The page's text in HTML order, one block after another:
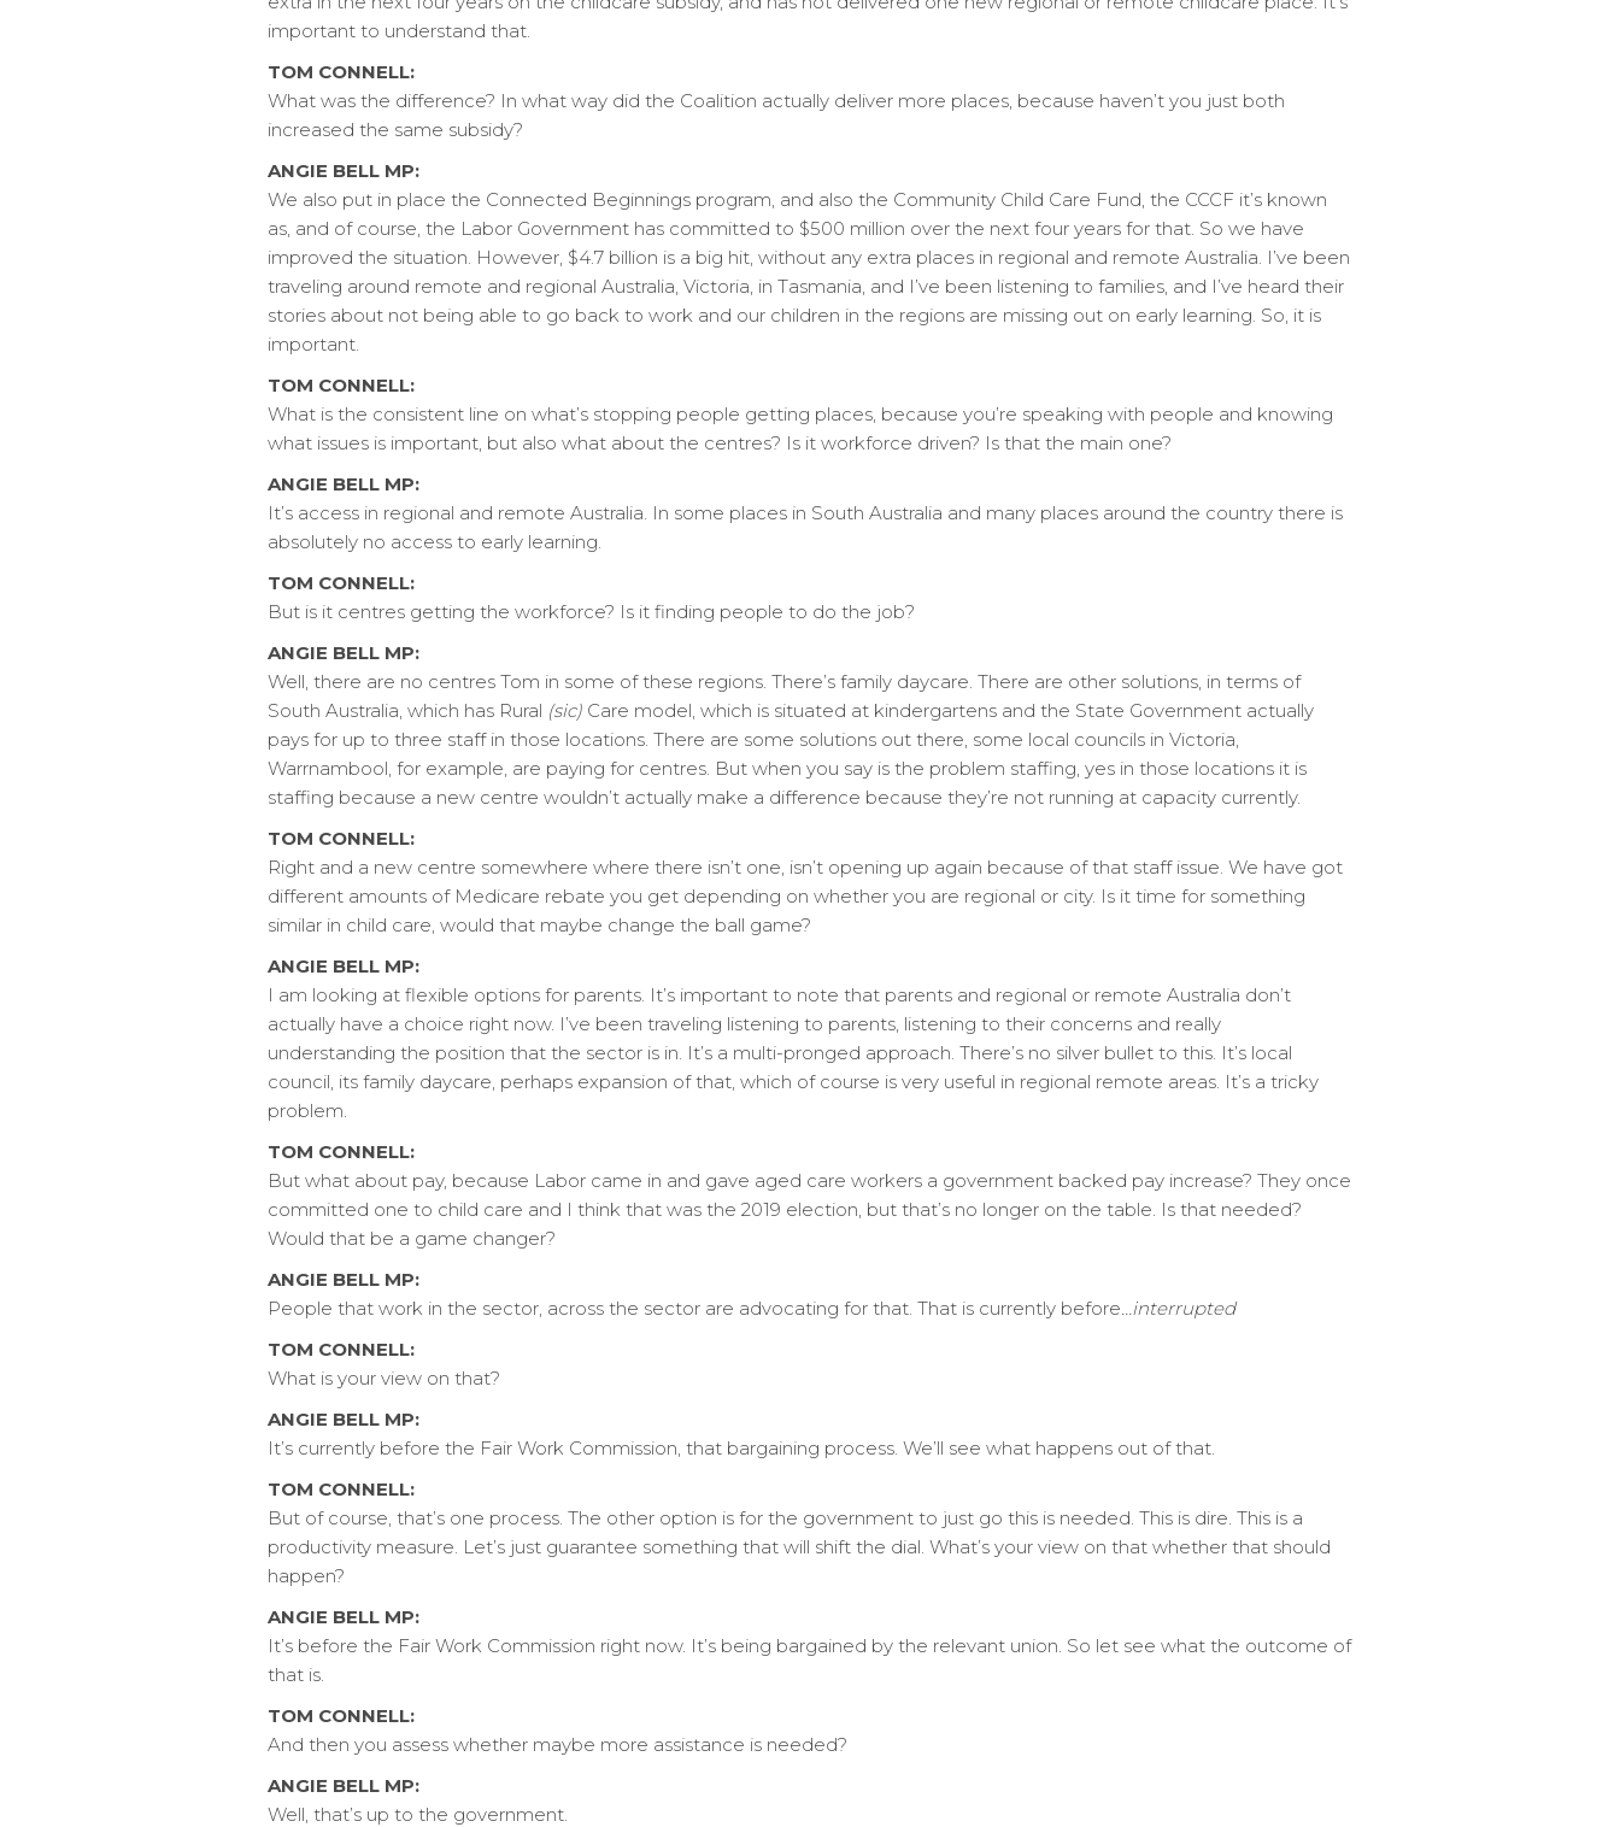
important to understand that.
TOM CONNELL:
What was the difference? In what way did the Coalition actually deliver more places, because haven’t you just both
increased the same subsidy?
ANGIE BELL MP:
We also put in place the Connected Beginnings program, and also the Community Child Care Fund, the CCCF it’s known
as, and of course, the Labor Government has committed to $500 million over the next four years for that. So we have
improved the situation. However, $4.7 billion is a big hit, without any extra places in regional and remote Australia. I’ve been
traveling around remote and regional Australia, Victoria, in Tasmania, and I’ve been listening to families, and I’ve heard their
stories about not being able to go back to work and our children in the regions are missing out on early learning. So, it is
important.
TOM CONNELL:
What is the consistent line on what’s stopping people getting places, because you’re speaking with people and knowing
what issues is important, but also what about the centres? Is it workforce driven? Is that the main one?
ANGIE BELL MP:
It’s access in regional and remote Australia. In some places in South Australia and many places around the country there is
absolutely no access to early learning.
TOM CONNELL:
But is it centres getting the workforce? Is it finding people to do the job?
ANGIE BELL MP:
Well, there are no centres Tom in some of these regions. There’s family daycare. There are other solutions, in terms of
South Australia, which has Rural (sic) Care model, which is situated at kindergartens and the State Government actually
pays for up to three staff in those locations. There are some solutions out there, some local councils in Victoria,
Warrnambool, for example, are paying for centres. But when you say is the problem staffing, yes in those locations it is
staffing because a new centre wouldn’t actually make a difference because they’re not running at capacity currently.
TOM CONNELL:
Right and a new centre somewhere where there isn’t one, isn’t opening up again because of that staff issue. We have got
different amounts of Medicare rebate you get depending on whether you are regional or city. Is it time for something
similar in child care, would that maybe change the ball game?
ANGIE BELL MP:
I am looking at flexible options for parents. It’s important to note that parents and regional or remote Australia don’t
actually have a choice right now. I’ve been traveling listening to parents, listening to their concerns and really
understanding the position that the sector is in. It’s a multi-pronged approach. There’s no silver bullet to this. It’s local
council, its family daycare, perhaps expansion of that, which of course is very useful in regional remote areas. It’s a tricky
problem.
TOM CONNELL:
But what about pay, because Labor came in and gave aged care workers a government backed pay increase? They once
committed one to child care and I think that was the 2019 election, but that’s no longer on the table. Is that needed?
Would that be a game changer?
ANGIE BELL MP:
People that work in the sector, across the sector are advocating for that. That is currently before…interrupted
TOM CONNELL:
What is your view on that?
ANGIE BELL MP:
It’s currently before the Fair Work Commission, that bargaining process. We’ll see what happens out of that.
TOM CONNELL:
But of course, that’s one process. The other option is for the government to just go this is needed. This is dire. This is a
productivity measure. Let’s just guarantee something that will shift the dial. What’s your view on that whether that should
happen?
ANGIE BELL MP:
It’s before the Fair Work Commission right now. It’s being bargained by the relevant union. So let see what the outcome of
that is.
TOM CONNELL:
And then you assess whether maybe more assistance is needed?
ANGIE BELL MP:
Well, that’s up to the government.